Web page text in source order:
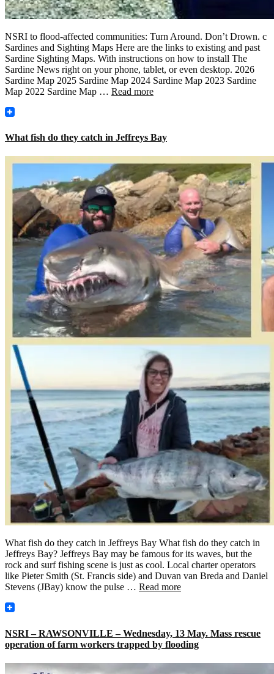
NSRI to flood-affected communities: Turn Around. Don’t Drown. c
Sardines and Sighting Maps Here are the links to existing and past
Sardine Sighting Maps. With instructions on how to install The
Sardine News right on your phone, tablet, or even desktop. 2026
Sardine Map 2025 Sardine Map 2024 Sardine Map 2023 Sardine
Map 2022 Sardine Map … Read more
What fish do they catch in Jeffreys Bay
What fish do they catch in Jeffreys Bay What fish do they catch in
Jeffreys Bay? Jeffreys Bay may be famous for its waves, but the
rock and surf fishing scene is just as cool. Local charter operators
like Pieter Smith (St. Francis side) and Duvan van Breda and Daniel
Stevens (JBay) know the pulse … Read more
NSRI – RAWSONVILLE – Wednesday, 13 May. Mass rescue
operation of farm workers trapped by flooding